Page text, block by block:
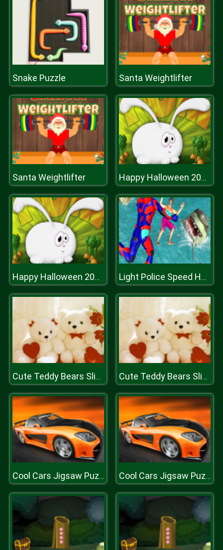
Snake Puzzle Santa Weightlifter
Santa Weightlifter Happy Halloween 2020 Puzzle
Happy Halloween 2020 Puzzle Light Police Speed Hero Robot Rescue Mission
Cute Teddy Bears Slide Cute Teddy Bears Slide
Cool Cars Jigsaw Puzzle Cool Cars Jigsaw Puzzle